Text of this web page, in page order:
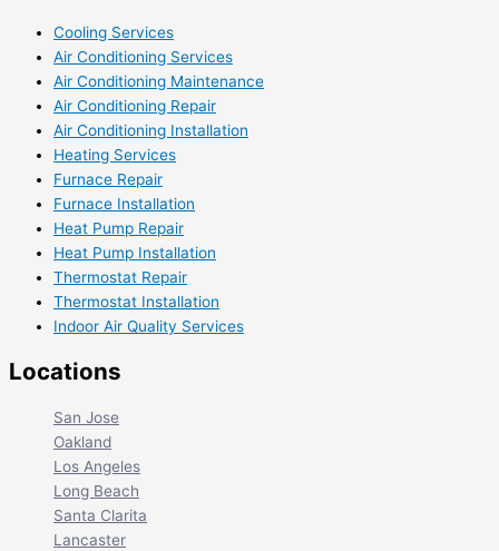
Cooling Services
Air Conditioning Services
Air Conditioning Maintenance
Air Conditioning Repair
Air Conditioning Installation
Heating Services
Furnace Repair
Furnace Installation
Heat Pump Repair
Heat Pump Installation
Thermostat Repair
Thermostat Installation
Indoor Air Quality Services
Locations
San Jose
Oakland
Los Angeles
Long Beach
Santa Clarita
Lancaster